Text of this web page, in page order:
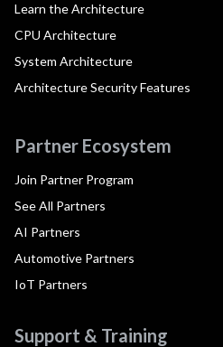
Learn the Architecture
CPU Architecture
System Architecture
Architecture Security Features
Partner Ecosystem
Join Partner Program
See All Partners
AI Partners
Automotive Partners
IoT Partners
Support & Training